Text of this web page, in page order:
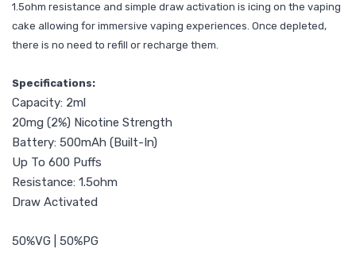
1.5ohm resistance and simple draw activation is icing on the vaping
cake allowing for immersive vaping experiences. Once depleted,
there is no need to refill or recharge them.
Specifications:
Capacity: 2ml
20mg (2%) Nicotine Strength
Battery: 500mAh (Built-In)
Up To 600 Puffs
Resistance: 1.5ohm
Draw Activated
50%VG | 50%PG